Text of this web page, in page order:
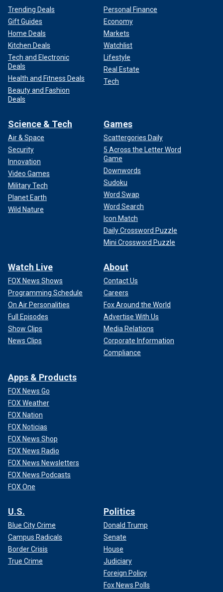
Trending Deals
Gift Guides
Home Deals
Kitchen Deals
Tech and Electronic
Deals
Health and Fitness Deals
Beauty and Fashion
Deals
Personal Finance
Economy
Markets
Watchlist
Lifestyle
Real Estate
Tech
Science & Tech
Air & Space
Security
Innovation
Video Games
Military Tech
Planet Earth
Wild Nature
Games
Scattergories Daily
5 Across the Letter Word
Game
Downwords
Sudoku
Word Swap
Word Search
Icon Match
Daily Crossword Puzzle
Mini Crossword Puzzle
Watch Live
FOX News Shows
Programming Schedule
On Air Personalities
Full Episodes
Show Clips
News Clips
About
Contact Us
Careers
Fox Around the World
Advertise With Us
Media Relations
Corporate Information
Compliance
Apps & Products
FOX News Go
FOX Weather
FOX Nation
FOX Noticias
FOX News Shop
FOX News Radio
FOX News Newsletters
FOX News Podcasts
FOX One
U.S.
Blue City Crime
Campus Radicals
Border Crisis
True Crime
Politics
Donald Trump
Senate
House
Judiciary
Foreign Policy
Fox News Polls